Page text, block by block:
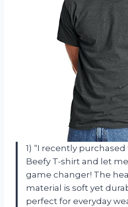
1) “I recently
Beefy T-shirt and let me
game changer! The
material is soft yet
perfect for everyday